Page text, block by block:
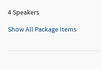
4 Speakers
Show All Package Items